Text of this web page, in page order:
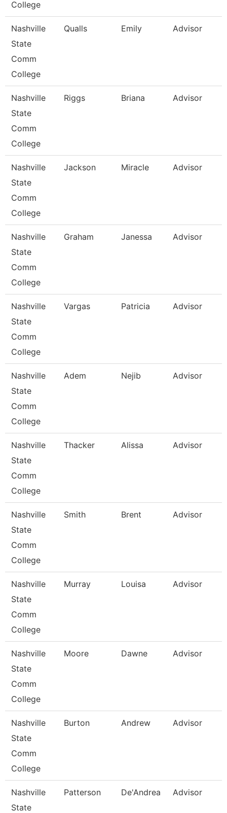
College
Nashville
State
Comm
College
Qualls Emily Advisor
Nashville
State
Comm
College
Riggs Briana Advisor
Nashville
State
Comm
College
Jackson Miracle Advisor
Nashville
State
Comm
College
Graham Janessa Advisor
Nashville
State
Comm
College
Vargas Patricia Advisor
Nashville
State
Comm
College
Adem Nejib Advisor
Nashville
State
Comm
College
Thacker Alissa Advisor
Nashville
State
Comm
College
Smith Brent Advisor
Nashville
State
Comm
College
Murray Louisa Advisor
Nashville
State
Comm
College
Moore Dawne Advisor
Nashville
State
Comm
College
Burton Andrew Advisor
Nashville
State
Patterson De'Andrea Advisor